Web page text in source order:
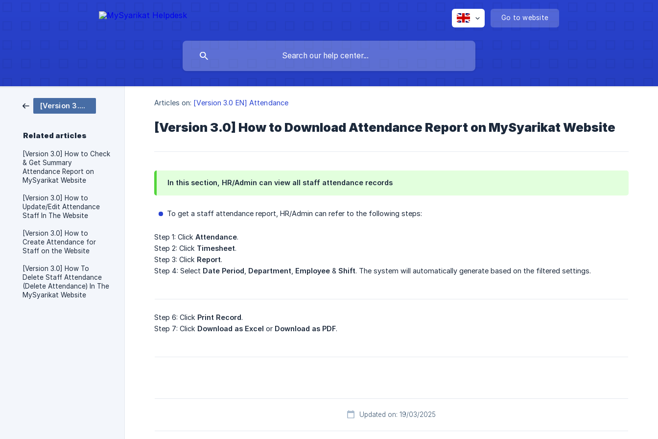
Go to website
[Version 3.0 EN] Attendance
Related articles
[Version 3.0] How to Check
& Get Summary
Attendance Report on
MySyarikat Website
[Version 3.0] How to
Update/Edit Attendance
Staff In The Website
[Version 3.0] How to
Create Attendance for
Staff on the Website
[Version 3.0] How To
Delete Staff Attendance
(Delete Attendance) In The
MySyarikat Website
Articles on: [Version 3.0 EN] Attendance
[Version 3.0] How to Download Attendance Report on MySyarikat Website
In this section, HR/Admin can view all staff attendance records
To get a staff attendance report, HR/Admin can refer to the following steps:
Step 1: Click Attendance.
Step 2: Click Timesheet.
Step 3: Click Report.
Step 4: Select Date Period Department Employee & Shift. The system will automatically generate based on the filtered settings.
Step 6: Click Print Record.
Step 7: Click Download as Excel or Download as PDF.
Updated on: 19/03/2025